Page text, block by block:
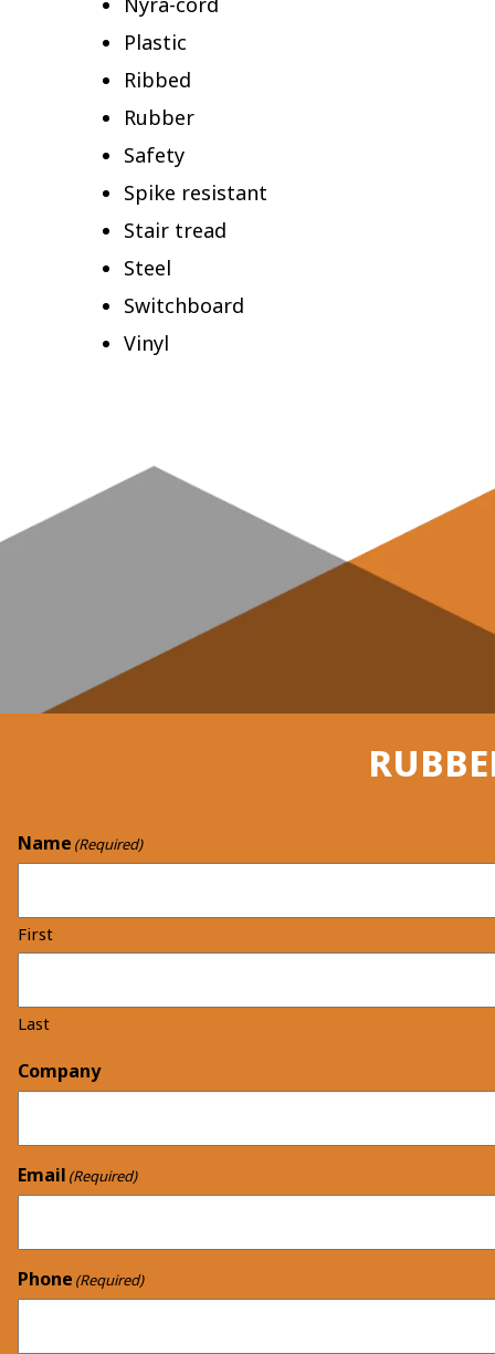
Plastic
Ribbed
Rubber
Safety
Spike resistant
Stair tread
Steel
Switchboard
Vinyl
Name (Required)
First
Last
Company
Email (Required)
Phone (Required)